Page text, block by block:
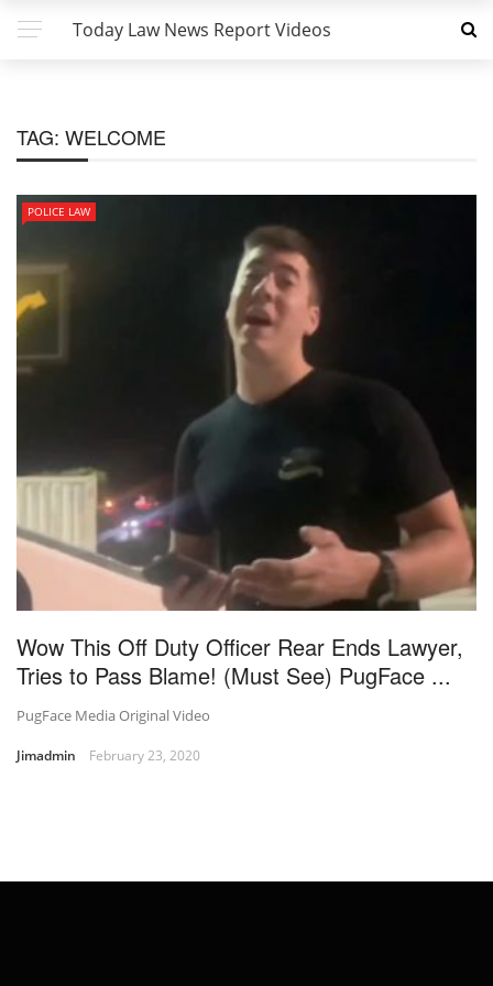
Today Law News Report Videos
TAG: WELCOME
POLICE LAW
Wow This Off Duty Officer Rear Ends Lawyer,
Tries to Pass Blame! (Must See) PugFace ...
PugFace Media Original Video
Jimadmin February 23, 2020